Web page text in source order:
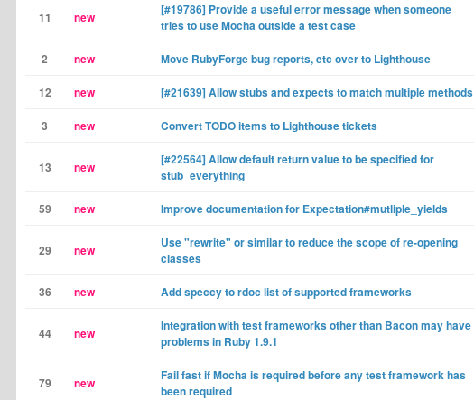
11 new
[#19786] Provide a useful error message when someone
tries to use Mocha outside a test case
2 new Move RubyForge bug reports, etc over to Lighthouse
12 new [#21639] Allow stubs and expects to match multiple methods
3 new Convert TODO items to Lighthouse tickets
13 new
[#22564] Allow default return value to be specified for
stub_everything
59 new Improve documentation for Expectation#mutliple_yields
29 new
Use "rewrite" or similar to reduce the scope of re-opening
classes
36 new Add speccy to rdoc list of supported frameworks
44 new
Integration with test frameworks other than Bacon may have
problems in Ruby 1.9.1
79 new
Fail fast if Mocha is required before any test framework has
been required